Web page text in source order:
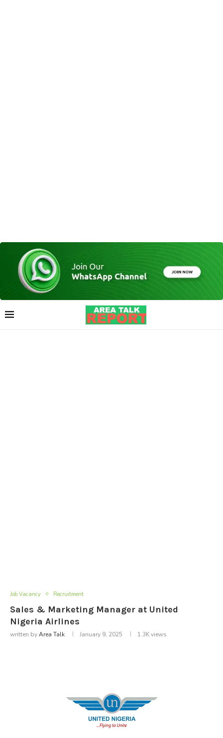
Job Vacancy Recruitment
Sales & Marketing Manager at United
Nigeria Airlines
written byArea Talk January 9, 2025 1.3Kviews